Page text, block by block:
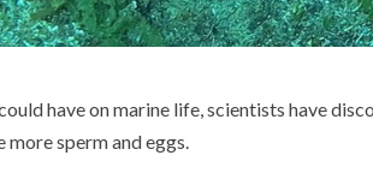
have on marine life, scientists have
sperm and eggs.